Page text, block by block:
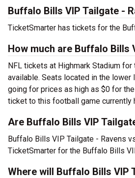
Buffalo Bills VIP Tailgate -
TicketSmarter has tickets for the
How much are Buffalo Bills
NFL tickets at Highmark Stadium
available. Seats located in the
going for prices as high as $0 for
ticket to this football game currently
Are Buffalo Bills VIP
Buffalo Bills VIP Tailgate - Ravens
TicketSmarter for the Buffalo Bills
Where will Buffalo Bills VIP